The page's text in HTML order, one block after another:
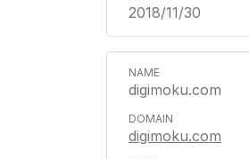
2018/11/30
digimoku.com
digimoku.com